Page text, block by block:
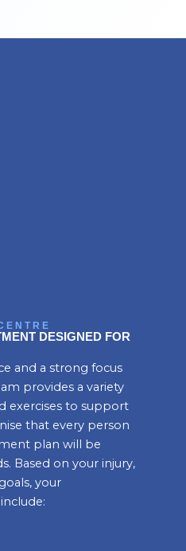
DESIGNED FOR
and a strong focus
provides a variety
exercises to support
that every person
plan will be
Based on your injury,
your